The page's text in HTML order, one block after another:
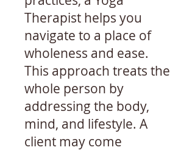
Therapist helps you
navigate to a place of
wholeness and ease.
This approach treats the
whole person by
addressing the body,
mind, and lifestyle. A
client may come